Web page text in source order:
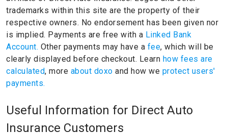
trademarks within this site are the property of their
respective owners. No endorsement has been given nor
is implied. Payments are free with a Linked Bank
Account. Other payments may have a fee, which will be
clearly displayed before checkout. Learn how fees are
calculated, more about doxo and how we protect users'
payments.
Useful Information for Direct Auto
Insurance Customers